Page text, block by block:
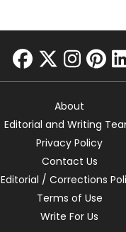
facebook
twitter
About
Editorial and Writing
Privacy Policy
Contact Us
Editorial / Corrections
Terms of Use
Write For Us